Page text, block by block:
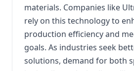
materials. Companies like
rely on this technology to
production efficiency and
goals. As industries seek
solutions, demand for both